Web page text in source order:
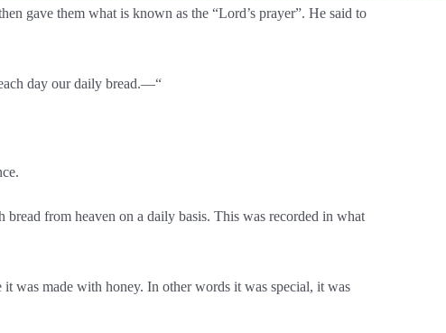
gave them what is known as the “Lord’s prayer”. He said to
day our daily bread.—“
from heaven on a daily basis. This was recorded in what
was made with honey. In other words it was special, it was